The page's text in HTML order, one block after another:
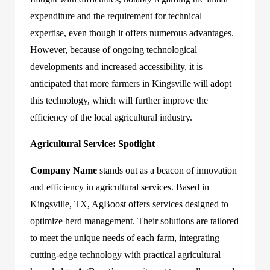
expenditure and the requirement for technical
expertise, even though it offers numerous advantages.
However, because of ongoing technological
developments and increased accessibility, it is
anticipated that more farmers in Kingsville will adopt
this technology, which will further improve the
efficiency of the local agricultural industry.
Agricultural Service: Spotlight
Company Name stands out as a beacon of innovation
and efficiency in agricultural services. Based in
Kingsville, TX, AgBoost offers services designed to
optimize herd management. Their solutions are tailored
to meet the unique needs of each farm, integrating
cutting-edge technology with practical agricultural